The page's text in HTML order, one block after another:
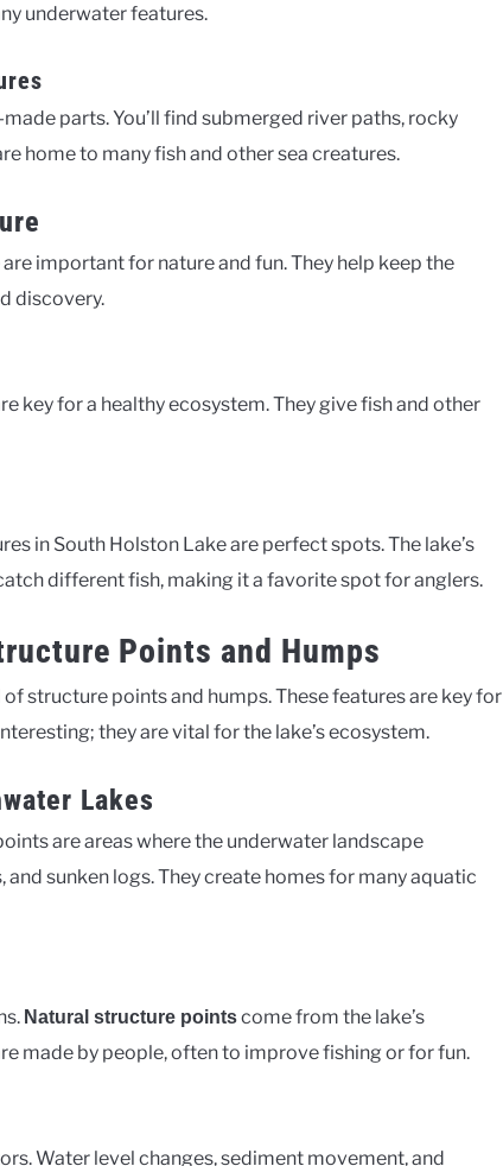
underwater features.
parts. You’ll find submerged river paths, rocky
home to many fish and other sea creatures.
important for nature and fun. They help keep the
discovery.
key for a healthy ecosystem. They give fish and other
in South Holston Lake are perfect spots. The lake’s
different fish, making it a favorite spot for anglers.
Points and Humps
structure points and humps. These features are key for
they are vital for the lake’s ecosystem.
Lakes
are areas where the underwater landscape
sunken logs. They create homes for many aquatic
Natural structure pointscome from the lake’s
made by people, often to improve fishing or for fun.
Water level changes, sediment movement, and